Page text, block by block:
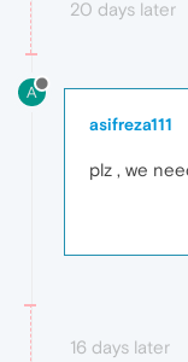
20 days later
A
asifreza111
plz , we
16 days later